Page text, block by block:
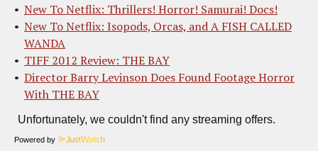
New To Netflix: Thrillers! Horror! Samurai! Docs!
New To Netflix: Isopods, Orcas, and A FISH CALLED
WANDA
TIFF 2012 Review: THE BAY
Director Barry Levinson Does Found Footage Horror
With THE BAY
Powered by